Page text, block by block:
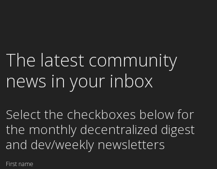
The latest community
news in your inbox
Select the checkboxes below for
the monthly decentralized digest
and dev/weekly newsletters
First name